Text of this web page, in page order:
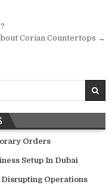
Corian Countertops →
Orders
Setup In Dubai
Disrupting Operations